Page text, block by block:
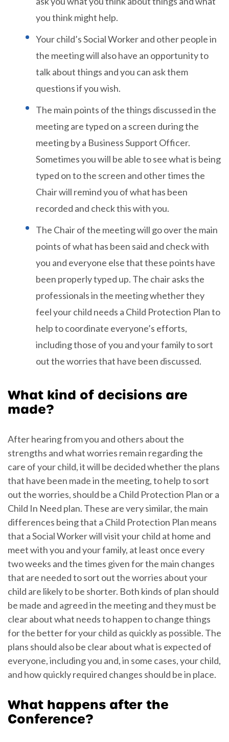
you think might help.
Your child’s Social Worker and other people in
the meeting will also have an opportunity to
talk about things and you can ask them
questions if you wish.
The main points of the things discussed in the
meeting are typed on a screen during the
meeting by a Business Support Officer.
Sometimes you will be able to see what is being
typed on to the screen and other times the
Chair will remind you of what has been
recorded and check this with you.
The Chair of the meeting will go over the main
points of what has been said and check with
you and everyone else that these points have
been properly typed up. The chair asks the
professionals in the meeting whether they
feel your child needs a Child Protection Plan to
help to coordinate everyone’s efforts,
including those of you and your family to sort
out the worries that have been discussed.
What kind of decisions are
made?
After hearing from you and others about the
strengths and what worries remain regarding the
care of your child, it will be decided whether the plans
that have been made in the meeting, to help to sort
out the worries, should be a Child Protection Plan or a
Child In Need plan. These are very similar, the main
differences being that a Child Protection Plan means
that a Social Worker will visit your child at home and
meet with you and your family, at least once every
two weeks and the times given for the main changes
that are needed to sort out the worries about your
child are likely to be shorter. Both kinds of plan should
be made and agreed in the meeting and they must be
clear about what needs to happen to change things
for the better for your child as quickly as possible. The
plans should also be clear about what is expected of
everyone, including you and, in some cases, your child,
and how quickly required changes should be in place.
What happens after the
Conference?